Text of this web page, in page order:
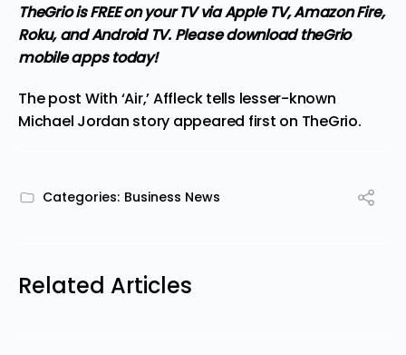
TheGrio is FREE on your TV via Apple TV, Amazon Fire,
Roku, and Android TV. Pleasedownload theGrio
mobile appstoday!
The post With ‘Air,’ Affleck tells lesser-known
Michael Jordan story appeared first on TheGrio.
Categories: Business News
Related Articles